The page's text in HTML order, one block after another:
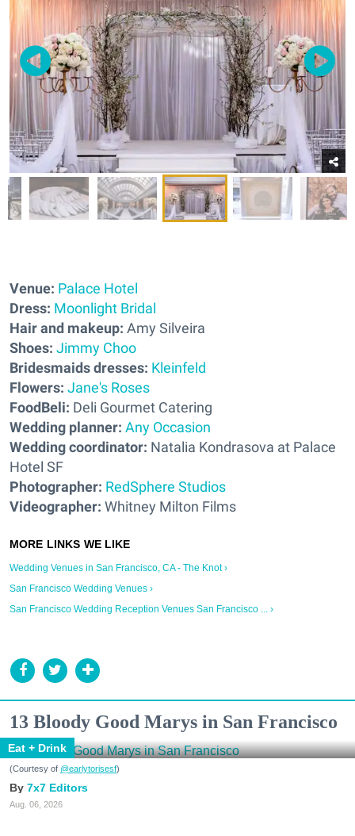
Venue: Palace Hotel
Dress: Moonlight Bridal
Hair and makeup: Amy Silveira
Shoes: Jimmy Choo
Bridesmaids dresses: Kleinfeld
Flowers: Jane's Roses
FoodBeli: Deli Gourmet Catering
Wedding planner: Any Occasion
Wedding coordinator: Natalia Kondrasova at Palace
Hotel SF
Photographer: RedSphere Studios
Videographer: Whitney Milton Films
Wedding Venues in San Francisco, CA - The Knot ›
San Francisco Wedding Venues ›
San Francisco Wedding Reception Venues San Francisco ... ›
13 Bloody Good Marys in San Francisco
Eat + Drink
(Courtesy of @earlytorisesf)
7x7 Editors
Aug. 06, 2026